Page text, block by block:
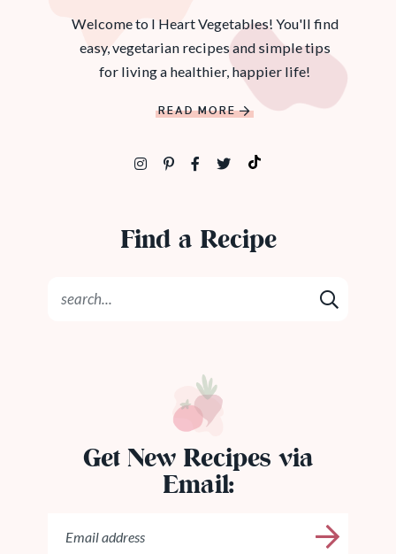
Welcome to I Heart Vegetables! You'll find
easy, vegetarian recipes and simple tips
for living a healthier, happier life!
READ MORE
Find a Recipe
Get New Recipes via
Email: